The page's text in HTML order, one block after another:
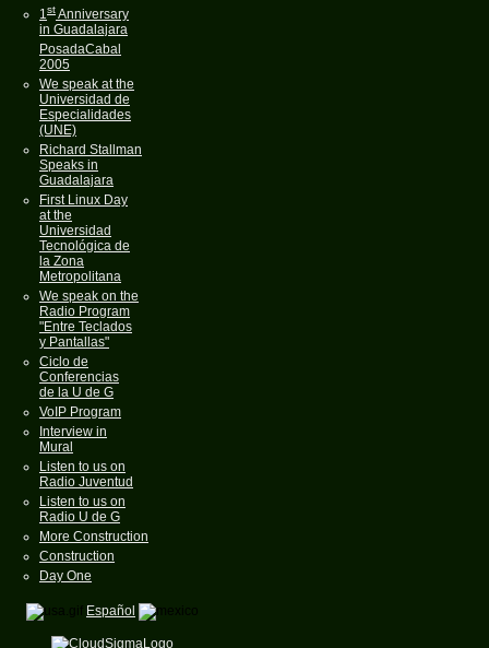
1stAnniversary
in Guadalajara
PosadaCabal
2005
We speak at the
Universidad de
Especialidades
(UNE)
Richard Stallman
Speaks in
Guadalajara
First Linux Day
at the
Universidad
Tecnológica de
la Zona
Metropolitana
We speak on the
Radio Program
"Entre Teclados
y Pantallas"
Ciclo de
Conferencias
de la U de G
VoIP Program
Interview in
Mural
Listen to us on
Radio Juventud
Listen to us on
Radio U de G
More Construction
Construction
Day One
Español